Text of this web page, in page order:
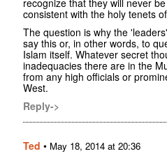
recognize that they will never
consistent with the holy tenets
The question is why the
say this or, in other words, to
Islam itself. Whatever secret
inadequacies there are in the
from any high officials or
West.
Reply->
Ted • May 18, 2014 at 20:36